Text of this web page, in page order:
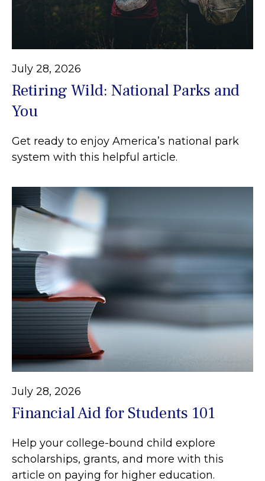
July 28, 2026
Retiring Wild: National Parks and
You
Get ready to enjoy America’s national park
system with this helpful article.
July 28, 2026
Financial Aid for Students 101
Help your college-bound child explore
scholarships, grants, and more with this
article on paying for higher education.